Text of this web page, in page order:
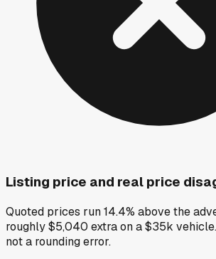
Listing price and real price
Quoted prices run 14.4% above the
roughly $5,040 extra on a $35k
not a rounding error.